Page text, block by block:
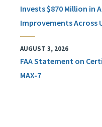
Invests $870 Million
Improvements Across
AUGUST 3, 2026
FAA Statement on
MAX-7